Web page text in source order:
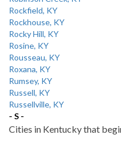
Rockfield, KY
Rockhouse, KY
Rocky Hill, KY
Rosine, KY
Rousseau, KY
Roxana, KY
Rumsey, KY
Russell, KY
Russellville, KY
- S -
Cities in Kentucky that